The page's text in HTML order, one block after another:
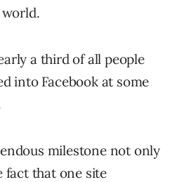
a third of all people
into Facebook at some
milestone not only
fact that one site